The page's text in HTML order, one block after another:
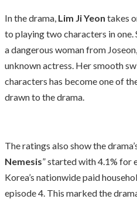
In the drama, Lim Ji Yeon takes
to playing two characters in one.
a dangerous woman from
unknown actress. Her smooth
characters has become one of
drawn to the drama.
The ratings also show the
Nemesis” started with 4.1% for
Korea’s nationwide paid
episode 4. This marked the